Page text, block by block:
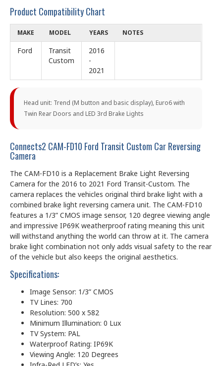
Product Compatibility Chart
MAKE MODEL YEARS NOTES
Ford
Transit
Custom
2016
-
2021
Head unit: Trend (M button and basic display), Euro6 with
Twin Rear Doors and LED 3rd Brake Lights
Connects2 CAM-FD10 Ford Transit Custom Car Reversing
Camera
The CAM-FD10 is a Replacement Brake Light Reversing
Camera for the 2016 to 2021 Ford Transit-Custom. The
camera replaces the vehicles original third brake light with a
combined brake light reversing camera unit. The CAM-FD10
features a 1/3” CMOS image sensor, 120 degree viewing angle
and impressive IP69K weatherproof rating meaning this unit
will withstand anything the world can throw at it. The camera
brake light combination not only adds visual safety to the rear
of the vehicle but also keeps the original aesthetics.
Specifications:
Image Sensor: 1/3” CMOS
TV Lines: 700
Resolution: 500 x 582
Minimum Illumination: 0 Lux
TV System: PAL
Waterproof Rating: IP69K
Viewing Angle: 120 Degrees